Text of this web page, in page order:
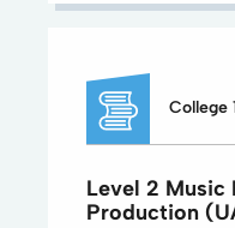
College
Level 2 Music
Production